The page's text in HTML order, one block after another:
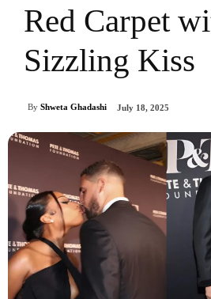
Red Carpet
Sizzling Kiss
By Shweta Ghadashi July 18, 2025